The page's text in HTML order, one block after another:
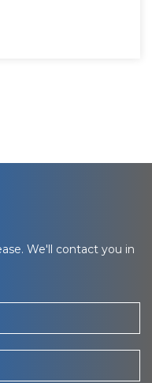
We'll contact you in